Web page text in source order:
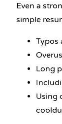
Even a
simple
Typos
Long
Using